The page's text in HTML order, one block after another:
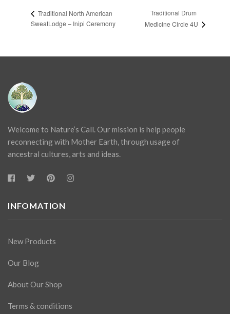
Traditional North American
SweatLodge – Inipi Ceremony
Traditional Drum
Medicine Circle 4U
Welcome to Nature’s Call. Our mission is help people
reconnecting with Mother Earth, through usage of
ancestral cultures, arts and ideas.
INFOMATION
New Products
Our Blog
About Our Shop
Terms & conditions